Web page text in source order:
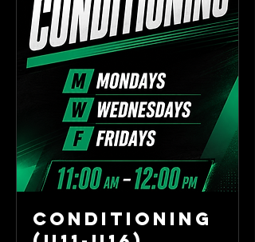
Conditioning